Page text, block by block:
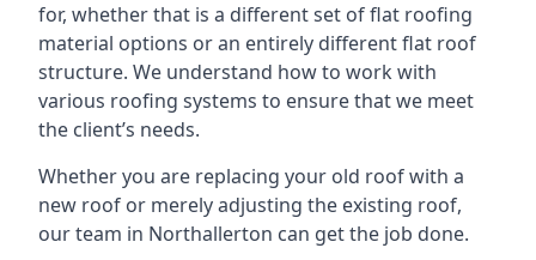
for, whether that is a different set of flat roofing
material options or an entirely different flat roof
structure. We understand how to work with
various roofing systems to ensure that we meet
the client’s needs.
Whether you are replacing your old roof with a
new roof or merely adjusting the existing roof,
our team in Northallerton can get the job done.